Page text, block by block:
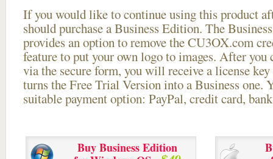
If you would like to continue using thisproduct
should purchase a Business Edition. The
provides an option to remove the CU3OX.com
feature to put your own logo to images. After you
via the secure form, you will receive a license
turns the Free Trial Version into a Business one.
suitable payment option: PayPal, credit card,
Buy Business Edition